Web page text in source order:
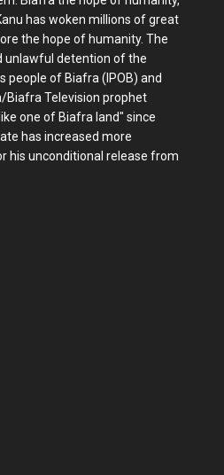
has woken millions of great
the hope of humanity. The
unlawful detention of the
people of Biafra (IPOB) and
Biafra Television prophet
one of Biafra land" since
has increased more
his unconditional release from